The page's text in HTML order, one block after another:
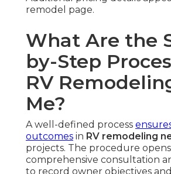
remodel page.
What Are the
by-Step
RV
Me?
A well-defined process
outcomes in RV remodeling
projects. The procedure
comprehensive consultation
to record owner objectives